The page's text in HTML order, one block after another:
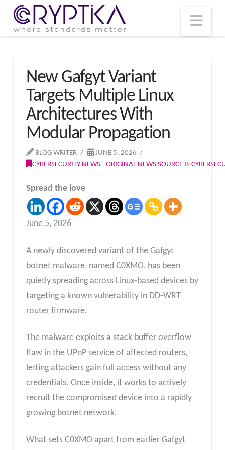
New Gafgyt Variant
Targets Multiple Linux
Architectures With
Modular Propagation
BLOG WRITER
JUNE 5, 2026
CYBERSECURITY NEWS - ORIGINAL NEWS SOURCE IS
Spread the love
June 5, 2026
A newly discovered variant of the Gafgyt
botnet malware, named C0XMO, has been
quietly spreading across Linux-based devices by
targeting a known vulnerability in DD-WRT
router firmware.
The malware exploits a stack buffer overflow
flaw in the UPnP service of affected routers,
letting attackers gain full access without any
credentials. Once inside, it works to actively
recruit the compromised device into a rapidly
growing botnet network.
What sets C0XMO apart from earlier Gafgyt